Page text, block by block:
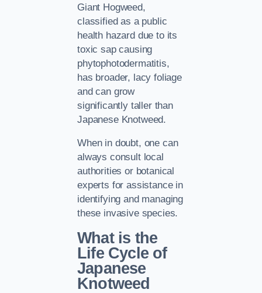
Giant Hogweed,
classified as a public
health hazard due to its
toxic sap causing
phytophotodermatitis,
has broader, lacy foliage
and can grow
significantly taller than
Japanese Knotweed.
When in doubt, one can
always consult local
authorities or botanical
experts for assistance in
identifying and managing
these invasive species.
What is the
Life Cycle of
Japanese
Knotweed